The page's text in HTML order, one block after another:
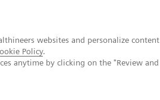
websites and personalize content
Policy.
anytime by clicking on the "Review and